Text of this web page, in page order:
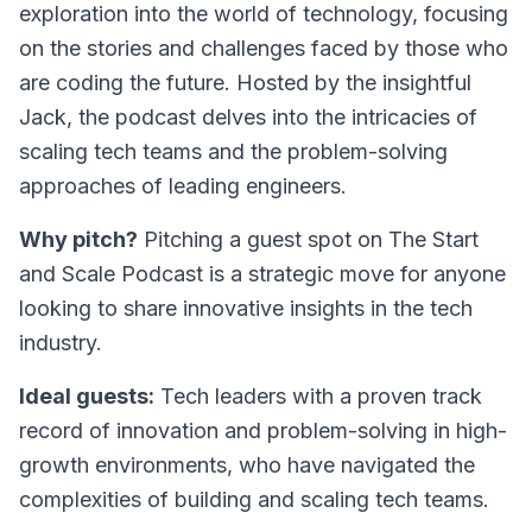
exploration into the world of technology, focusing
on the stories and challenges faced by those who
are coding the future. Hosted by the insightful
Jack, the podcast delves into the intricacies of
scaling tech teams and the problem-solving
approaches of leading engineers.
Why pitch? Pitching a guest spot on The Start
and Scale Podcast is a strategic move for anyone
looking to share innovative insights in the tech
industry.
Ideal guests: Tech leaders with a proven track
record of innovation and problem-solving in high-
growth environments, who have navigated the
complexities of building and scaling tech teams.